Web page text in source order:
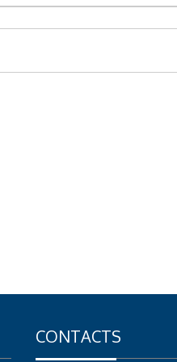
CONTACTS